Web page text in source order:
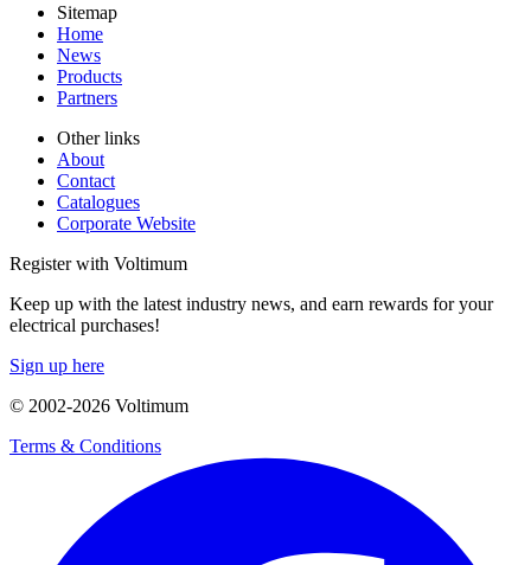
Sitemap
Home
News
Products
Partners
Other links
About
Contact
Catalogues
Corporate Website
Register with Voltimum
Keep up with the latest industry news, and earn rewards for your
electrical purchases!
Sign up here
© 2002-2026 Voltimum
Terms & Conditions